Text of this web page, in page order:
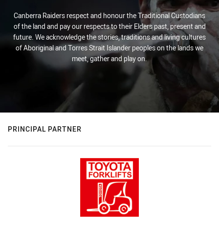
Canberra Raiders respect and honour the Traditional Custodians
of the land and pay our respects to their Elders past, present and
future. We acknowledge the stories, traditions and living cultures
of Aboriginal and Torres Strait Islander peoples on the lands we
meet, gather and play on.
PRINCIPAL PARTNER